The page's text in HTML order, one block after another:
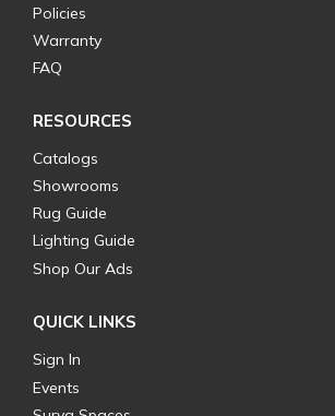
Policies
Warranty
FAQ
RESOURCES
Catalogs
Showrooms
Rug Guide
Lighting Guide
Shop Our Ads
QUICK LINKS
Sign In
Events